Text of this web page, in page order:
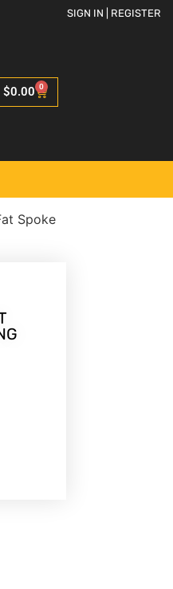
SIGN IN | REGISTER
$0.00 0
Spoke